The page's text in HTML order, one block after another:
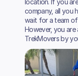
company, all you
wait for a team
However, you are
TrekMovers by